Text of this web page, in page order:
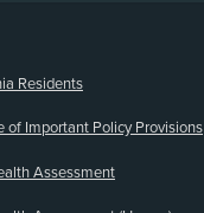
Residents
of Important Policy Provisions
Assessment